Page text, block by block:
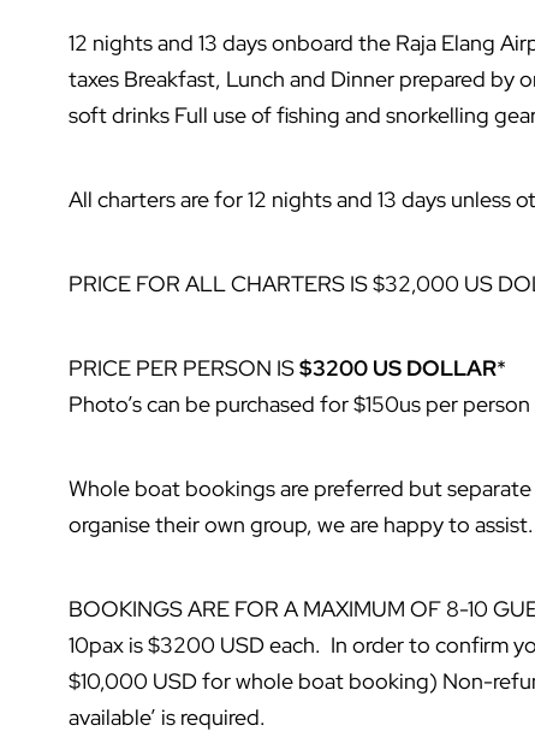
12 nights and 13 days onboard the Raja Elang
taxes Breakfast, Lunch and Dinner prepared
soft drinks Full use of fishing and snorkelling
All charters are for 12 nights and 13 days unless
PRICE FOR ALL CHARTERS IS $32,000 US
PRICE PER PERSON IS$3200 US DOLLAR*
Photo’s can be purchased for $150us per
Whole boat bookings are preferred but
organise their own group, we are happy to assist.
BOOKINGS ARE FOR A MAXIMUM OF 8-10
10pax is $3200 USD each. In order to confirm
$10,000 USD for whole boat booking) Non-
available’ is required.